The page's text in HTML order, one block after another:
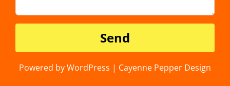
Powered by WordPress | Cayenne Pepper Design